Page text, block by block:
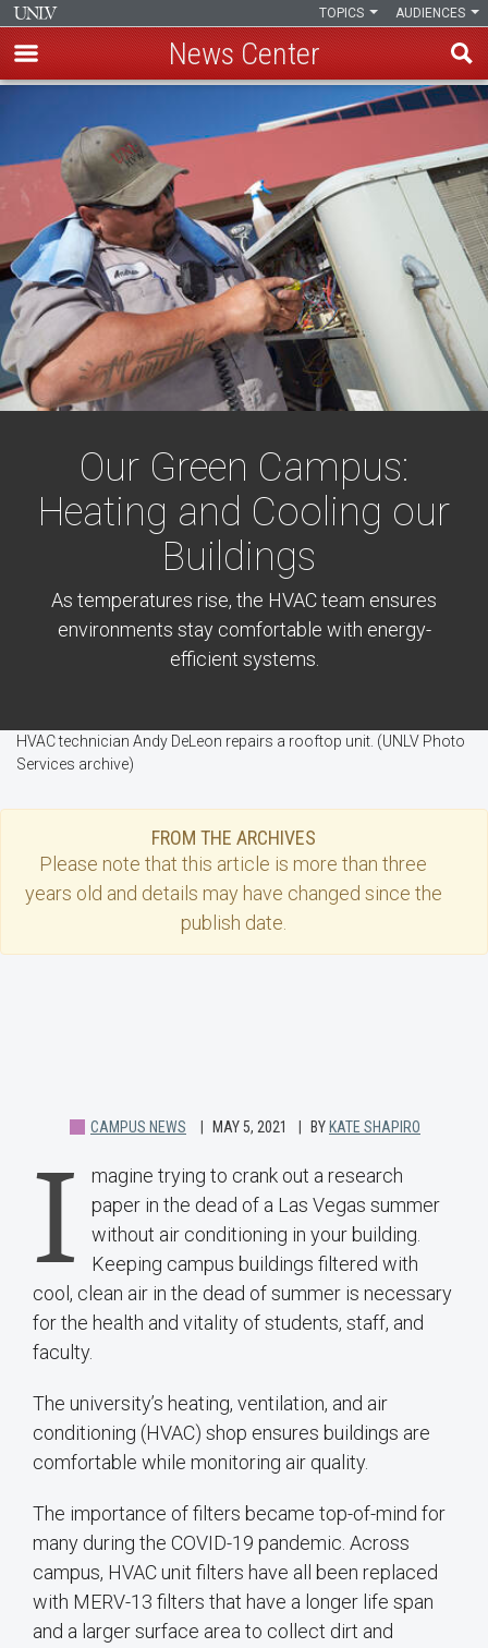
main
content
AUDIENCES
TOPICS
News Center
Our Green Campus:
Heating and Cooling our
Buildings
As temperatures rise, the HVAC team ensures
environments stay comfortable with energy-
efficient systems.
HVAC technician Andy DeLeon repairs a rooftop unit. (UNLV Photo
Services archive)
FROM THE ARCHIVES
Please note that this article is more than three
years old and details may have changed since the
publish date.
CAMPUS NEWS MAY 5, 2021 BY KATE SHAPIRO
I
magine trying to crank out a research
paper in the dead of a Las Vegas summer
without air conditioning in your building.
Keeping campus buildings filtered with
cool, clean air in the dead of summer is necessary
for the health and vitality of students, staff, and
faculty.
The university’s heating, ventilation, and air
conditioning (HVAC) shop ensures buildings are
comfortable while monitoring air quality.
The importance of filters became top-of-mind for
many during the COVID-19 pandemic. Across
campus, HVAC unit filters have all been replaced
with MERV-13 filters that have a longer life span
and a larger surface area to collect dirt and